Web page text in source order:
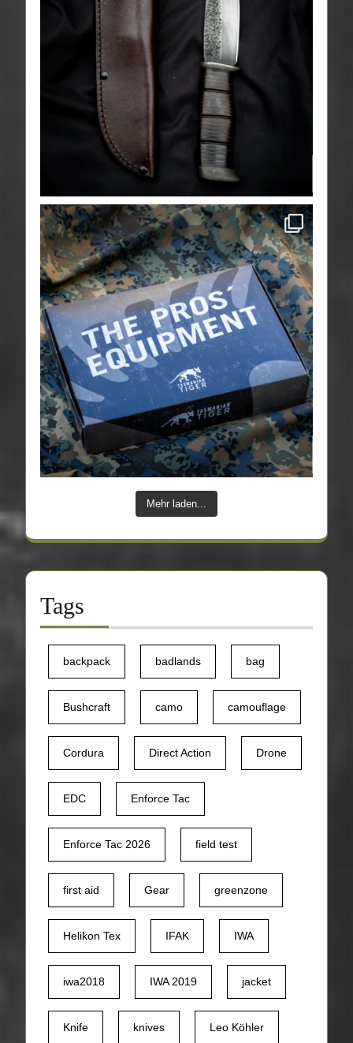
Mehr laden...
Tags
backpack badlands bag
Bushcraft camo camouflage
Cordura Direct Action Drone
EDC Enforce Tac
Enforce Tac 2026 field test
first aid Gear greenzone
Helikon Tex IFAK IWA
iwa2018 IWA 2019 jacket
Knife knives Leo Köhler